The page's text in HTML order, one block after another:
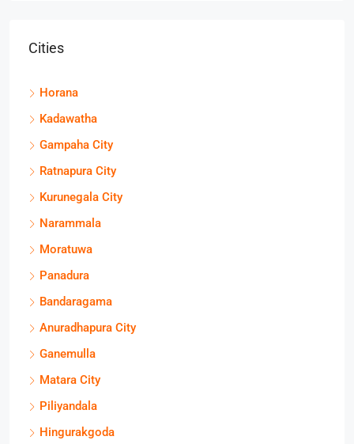
Cities
Horana
Kadawatha
Gampaha City
Ratnapura City
Kurunegala City
Narammala
Moratuwa
Panadura
Bandaragama
Anuradhapura City
Ganemulla
Matara City
Piliyandala
Hingurakgoda